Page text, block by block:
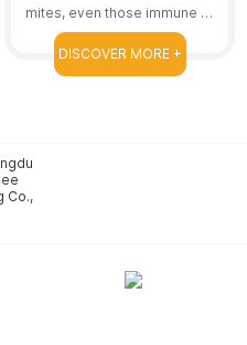
mites, even those immune to
other treatments.
DISCOVER MORE +